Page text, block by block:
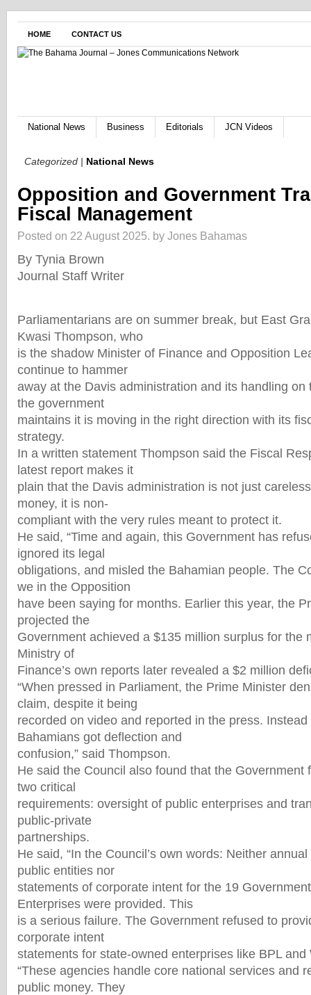
HOME CONTACT US
National News Business Editorials JCN Videos
Categorized | National News
Opposition and Government
Fiscal Management
Posted on 22 August 2025. by Jones Bahamas
By Tynia Brown
Journal Staff Writer
Parliamentarians are on summer break, but East
Kwasi Thompson, who
is the shadow Minister of Finance and Opposition
continue to hammer
away at the Davis administration and its handling on
the government
maintains it is moving in the right direction with its
strategy.
In a written statement Thompson said the Fiscal
latest report makes it
plain that the Davis administration is not just
money, it is non-
compliant with the very rules meant to protect it.
He said, “Time and again, this Government has
ignored its legal
obligations, and misled the Bahamian people. The
we in the Opposition
have been saying for months. Earlier this year, the
projected the
Government achieved a $135 million surplus for the
Ministry of
Finance’s own reports later revealed a $2 million
“When pressed in Parliament, the Prime Minister
claim, despite it being
recorded on video and reported in the press.
Bahamians got deflection and
confusion,” said Thompson.
He said the Council also found that the Government
two critical
requirements: oversight of public enterprises and
public-private
partnerships.
He said, “In the Council’s own words: Neither
public entities nor
statements of corporate intent for the 19
Enterprises were provided. This
is a serious failure. The Government refused to
corporate intent
statements for state-owned enterprises like BPL and
“These agencies handle core national services and
public money. They